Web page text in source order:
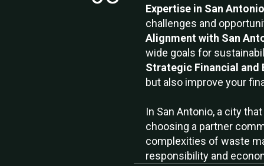
Expertise in San
challenges and
Alignment with San
wide goals for
Strategic Financial and
but also improve your
In San Antonio, a city
choosing a partner
complexities of waste
responsibility and